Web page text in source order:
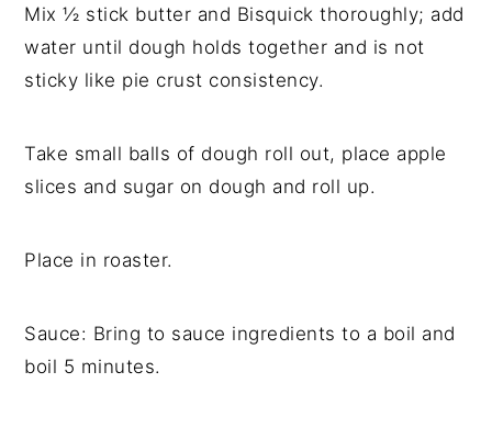
Mix ½ stick butter and Bisquick thoroughly; add
water until dough holds together and is not
sticky like pie crust consistency.
Take small balls of dough roll out, place apple
slices and sugar on dough and roll up.
Place in roaster.
Sauce: Bring to sauce ingredients to a boil and
boil 5 minutes.